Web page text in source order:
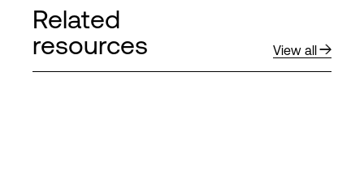
Related
resources
View all